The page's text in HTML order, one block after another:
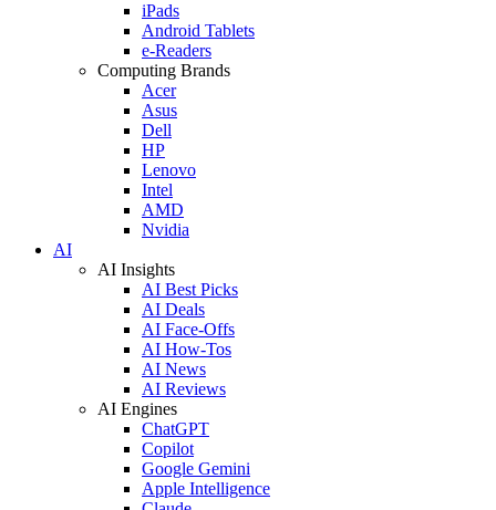
iPads
Android Tablets
e-Readers
Computing Brands
Acer
Asus
Dell
HP
Lenovo
Intel
AMD
Nvidia
AI
AI Insights
AI Best Picks
AI Deals
AI Face-Offs
AI How-Tos
AI News
AI Reviews
AI Engines
ChatGPT
Copilot
Google Gemini
Apple Intelligence